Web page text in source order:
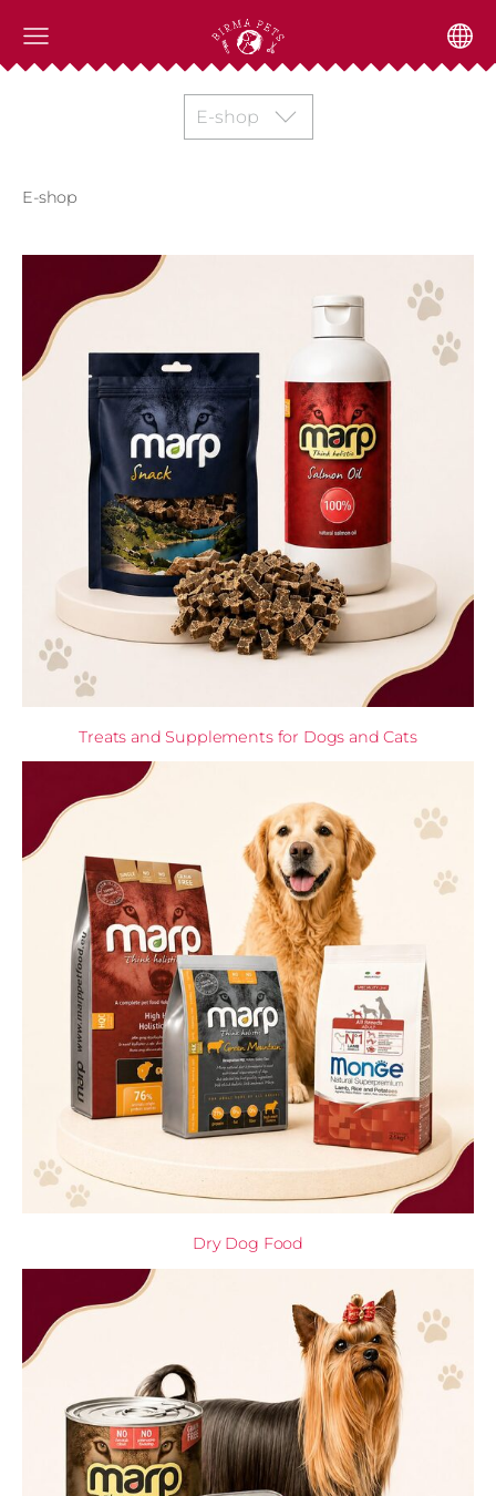
E-shop
E-shop
Treats and Supplements for Dogs and Cats
Dry Dog Food